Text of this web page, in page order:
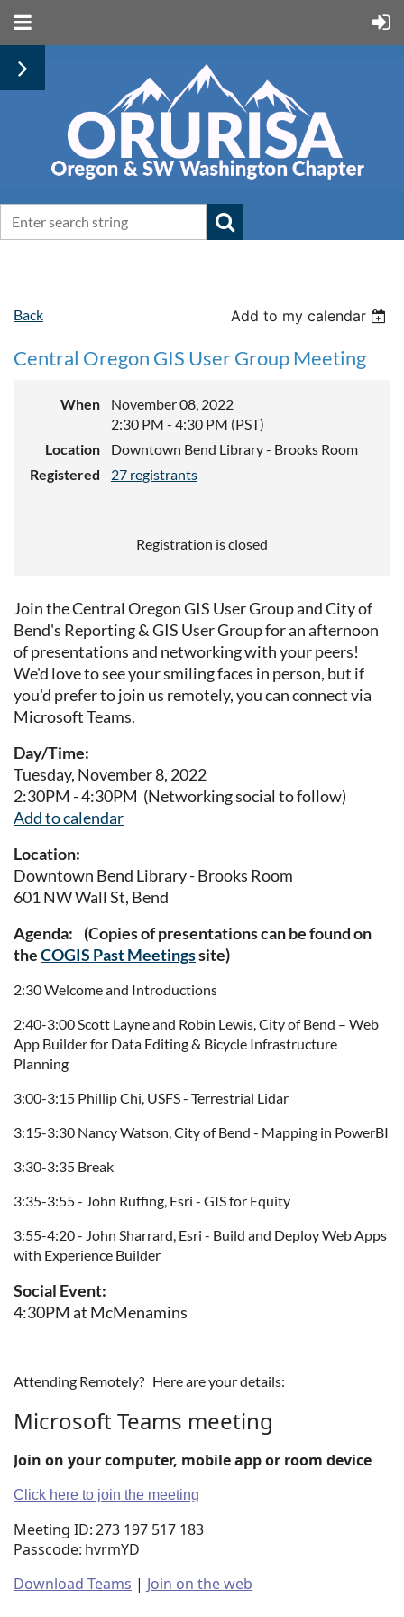
Back Add to my calendar
Central Oregon GIS User Group Meeting
When
November 08, 2022
2:30 PM - 4:30 PM (PST)
Location
Downtown Bend Library - Brooks Room
Registered
27 registrants
Registration is closed
Join the Central Oregon GIS User Group and City of
Bend's Reporting & GIS User Group for an afternoon
of presentations and networking with your peers!
We'd love to see your smiling faces in person, but if
you'd prefer to join us remotely, you can connect via
Microsoft Teams.
Day/Time:
Tuesday, November 8, 2022
2:30PM - 4:30PM (Networking social to follow)
Add to calendar
Location:
Downtown Bend Library - Brooks Room
601 NW Wall St, Bend
Agenda: (Copies of presentations can be found on
theCOGIS Past Meetingssite)
2:30 Welcome and Introductions
2:40-3:00 Scott Layne and Robin Lewis, City of Bend – Web
App Builder for Data Editing & Bicycle Infrastructure
Planning
3:00-3:15 Phillip Chi, USFS - Terrestrial Lidar
3:15-3:30 Nancy Watson, City of Bend - Mapping in PowerBI
3:30-3:35 Break
3:35-3:55 - John Ruffing, Esri - GIS for Equity
3:55-4:20 - John Sharrard, Esri - Build and Deploy Web Apps
with Experience Builder
Social Event:
4:30PM at McMenamins
Attending Remotely? Here are your details:
Microsoft Teams meeting
Join on your computer, mobile app or room device
Click here to join the meeting
Meeting ID:273 197 517 183
Passcode: hvrmYD
Download Teams | Join on the web